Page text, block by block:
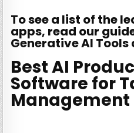
To see a list of the
apps, read our
Generative AI Tools
Best AI
Software for
Management